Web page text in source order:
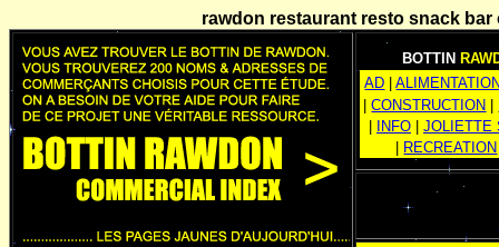
rawdon restaurant resto snack bar
BOTTIN
AD
|
|CONSTRUCTION
INFO
JOLIETTE
RECREATION